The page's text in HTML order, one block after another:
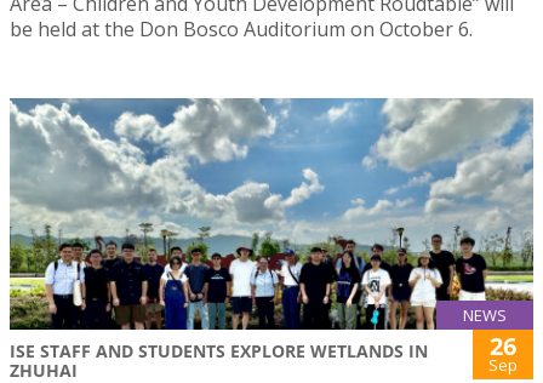
be held at the Don Bosco Auditorium on October 6.
NEWS
ISE STAFF AND STUDENTS EXPLORE WETLANDS IN
ZHUHAI
26
Sep